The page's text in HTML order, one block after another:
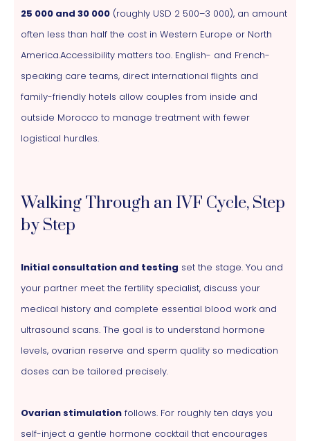
25 000 and 30 000 (roughly USD 2 500–3 000), an amount
often less than half the cost in Western Europe or North
America.Accessibility matters too. English- and French-
speaking care teams, direct international flights and
family-friendly hotels allow couples from inside and
outside Morocco to manage treatment with fewer
logistical hurdles.
Walking Through an IVF Cycle, Step
by Step
Initial consultation and testing set the stage. You and
your partner meet the fertility specialist, discuss your
medical history and complete essential blood work and
ultrasound scans. The goal is to understand hormone
levels, ovarian reserve and sperm quality so medication
doses can be tailored precisely.
Ovarian stimulation follows. For roughly ten days you
self-inject a gentle hormone cocktail that encourages